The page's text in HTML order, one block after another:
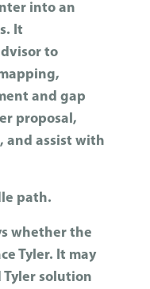
into an
It
to
and gap
proposal,
and assist with
path.
whether the
Tyler. It may
solution